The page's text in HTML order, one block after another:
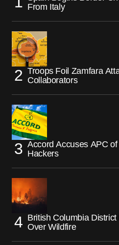
From Italy
Troops Foil Zamfara
Collaborators
Accord Accuses APC
Hackers
British Columbia
Over Wildfire